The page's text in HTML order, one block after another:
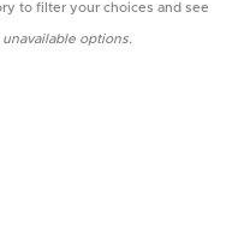
to filter your choices and see
options.